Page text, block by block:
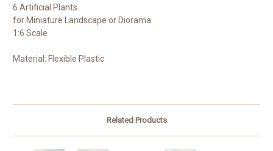
6 Artificial Plants
for Miniature Landscape or Diorama
1:6 Scale
Material: Flexible Plastic
Related Products